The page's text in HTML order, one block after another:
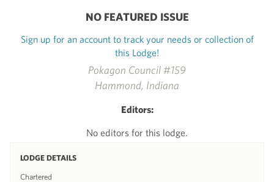
Pokagon Council #159
Hammond, Indiana
Editors:
No editors for this lodge.
LODGE DETAILS
Chartered
NO FEATURED ISSUE
Sign up for an account to track your needs or collection of
this Lodge!